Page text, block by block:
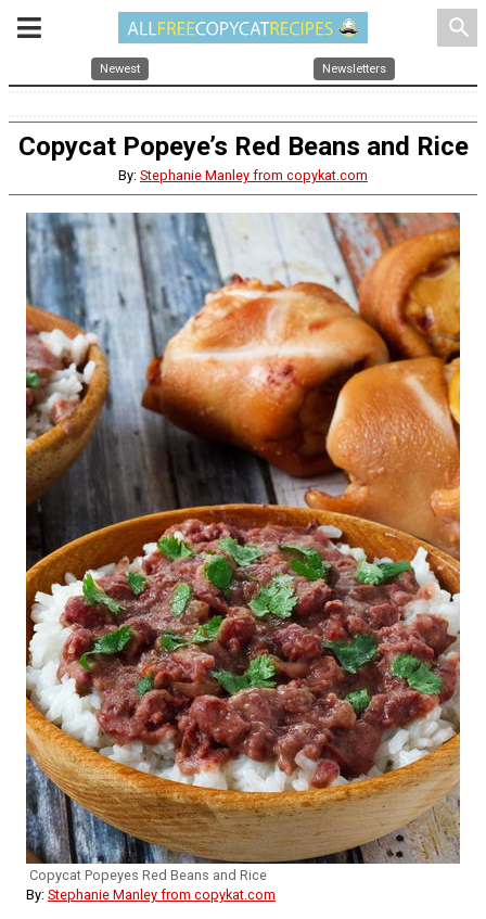
search
Newest Newsletters
Copycat Popeye’s Red Beans and Rice
By: Stephanie Manley from copykat.com
Copycat Popeyes Red Beans and Rice
By: Stephanie Manley from copykat.com